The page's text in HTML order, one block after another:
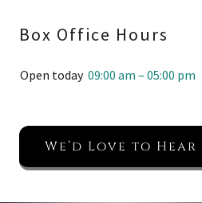
Box Office Hours
Open today 09:00 am – 05:00 pm
We’d Love to Hear